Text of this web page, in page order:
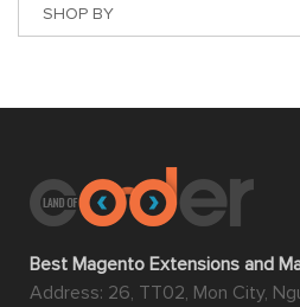
SHOP BY
Best Magento Extensions and
Address: 26, TT02, Mon City,